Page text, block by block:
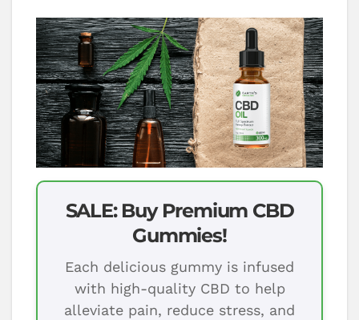
SALE: Buy Premium CBD
Gummies!
Each delicious gummy is infused
with high-quality CBD to help
alleviate pain, reduce stress, and